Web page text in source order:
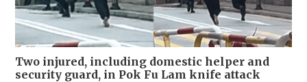
Two injured, including domestic helper and
security guard, in Pok Fu Lam knife attack